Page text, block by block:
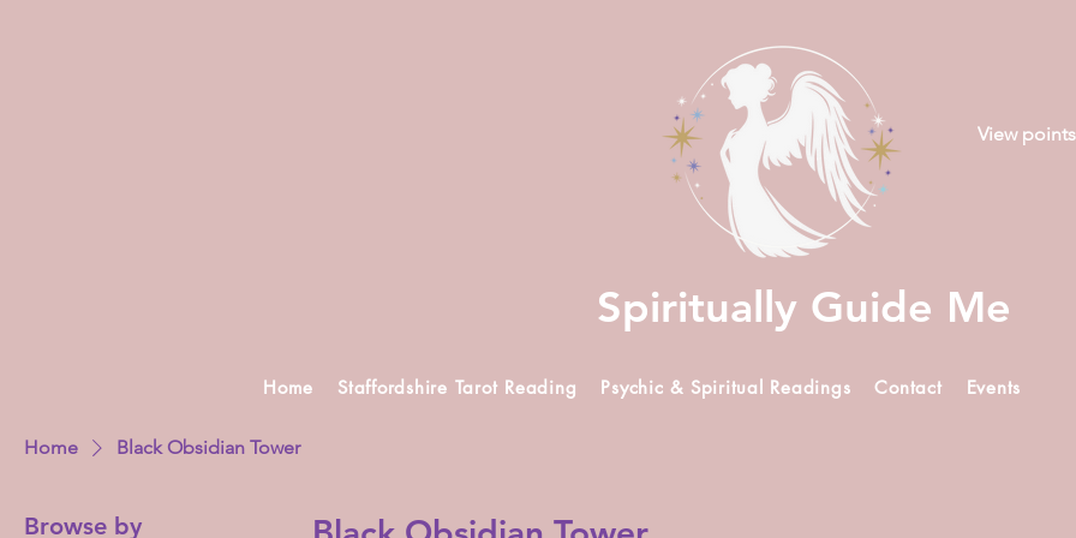
View points
Spiritually Guide Me
Home Staffordshire Tarot Reading Psychic & Spiritual Readings Contact Events
Home Black Obsidian Tower
Browse by